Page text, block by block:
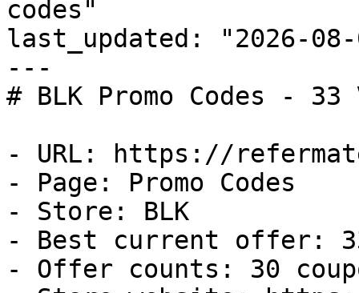
codes"
last_updated: "2026-08-
---
# BLK Promo Codes -
- URL: https://
- Page: Promo Codes
- Store: BLK
- Best current offer:
- Offer counts: 30